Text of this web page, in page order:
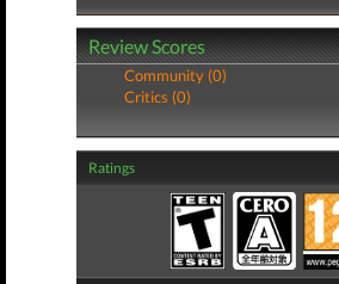
Review Scores
Community (0)
Critics (0)
Ratings